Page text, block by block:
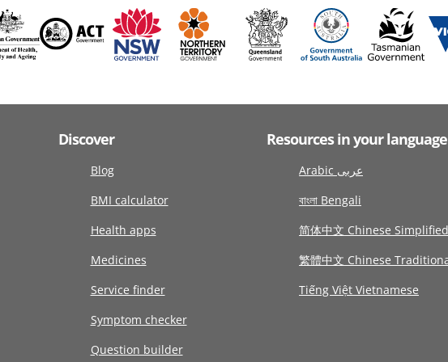
Discover
Blog
BMI calculator
Health apps
Medicines
Service finder
Symptom checker
Question builder
Resources in your language
Arabic عربى
বাংলা Bengali
简体中文 Chinese Simplified
繁體中文 Chinese
Tiếng Việt Vietnamese